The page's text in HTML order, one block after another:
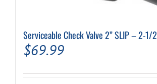
Serviceable Check Valve 2” SLIP – 2-1/
$69.99